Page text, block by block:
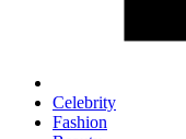
Celebrity
Fashion